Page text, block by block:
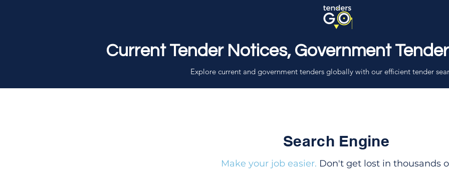
Current Tender Notices, Government
Explore current and government tenders globally with our efficient tender
Search Engine
Make your job easier. Don't get lost in thousands